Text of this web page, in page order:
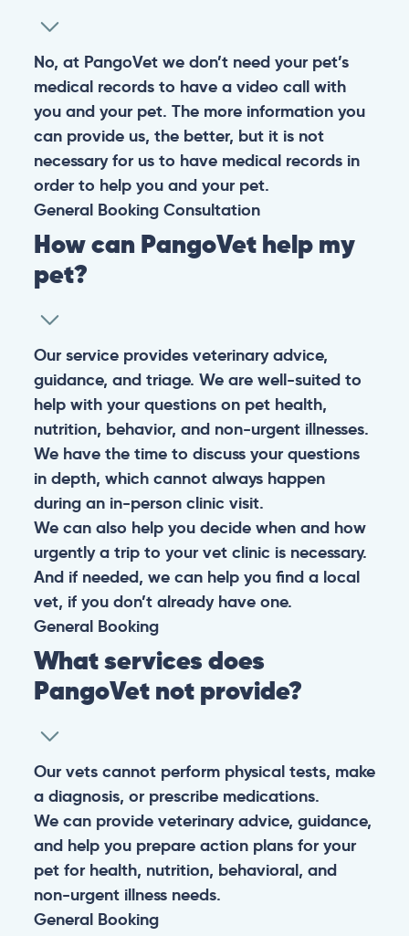
No, at PangoVet we don’t need your pet’s
medical records to have a video call with
you and your pet. The more information you
can provide us, the better, but it is not
necessary for us to have medical records in
order to help you and your pet.
General Booking Consultation
How can PangoVet help my
pet?
Our service provides veterinary advice,
guidance, and triage. We are well-suited to
help with your questions on pet health,
nutrition, behavior, and non-urgent illnesses.
We have the time to discuss your questions
in depth, which cannot always happen
during an in-person clinic visit.
We can also help you decide when and how
urgently a trip to your vet clinic is necessary.
And if needed, we can help you find a local
vet, if you don’t already have one.
General Booking
What services does
PangoVet not provide?
Our vets cannot perform physical tests, make
a diagnosis, or prescribe medications.
We can provide veterinary advice, guidance,
and help you prepare action plans for your
pet for health, nutrition, behavioral, and
non-urgent illness needs.
General Booking